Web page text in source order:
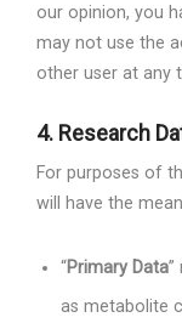
our opinion, you
may not use the
other user at any
4. Research
For purposes of
will have the
“Primary Data”
as metabolite